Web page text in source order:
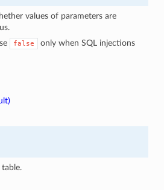
values of parameters are
false
only when SQL injections
table.